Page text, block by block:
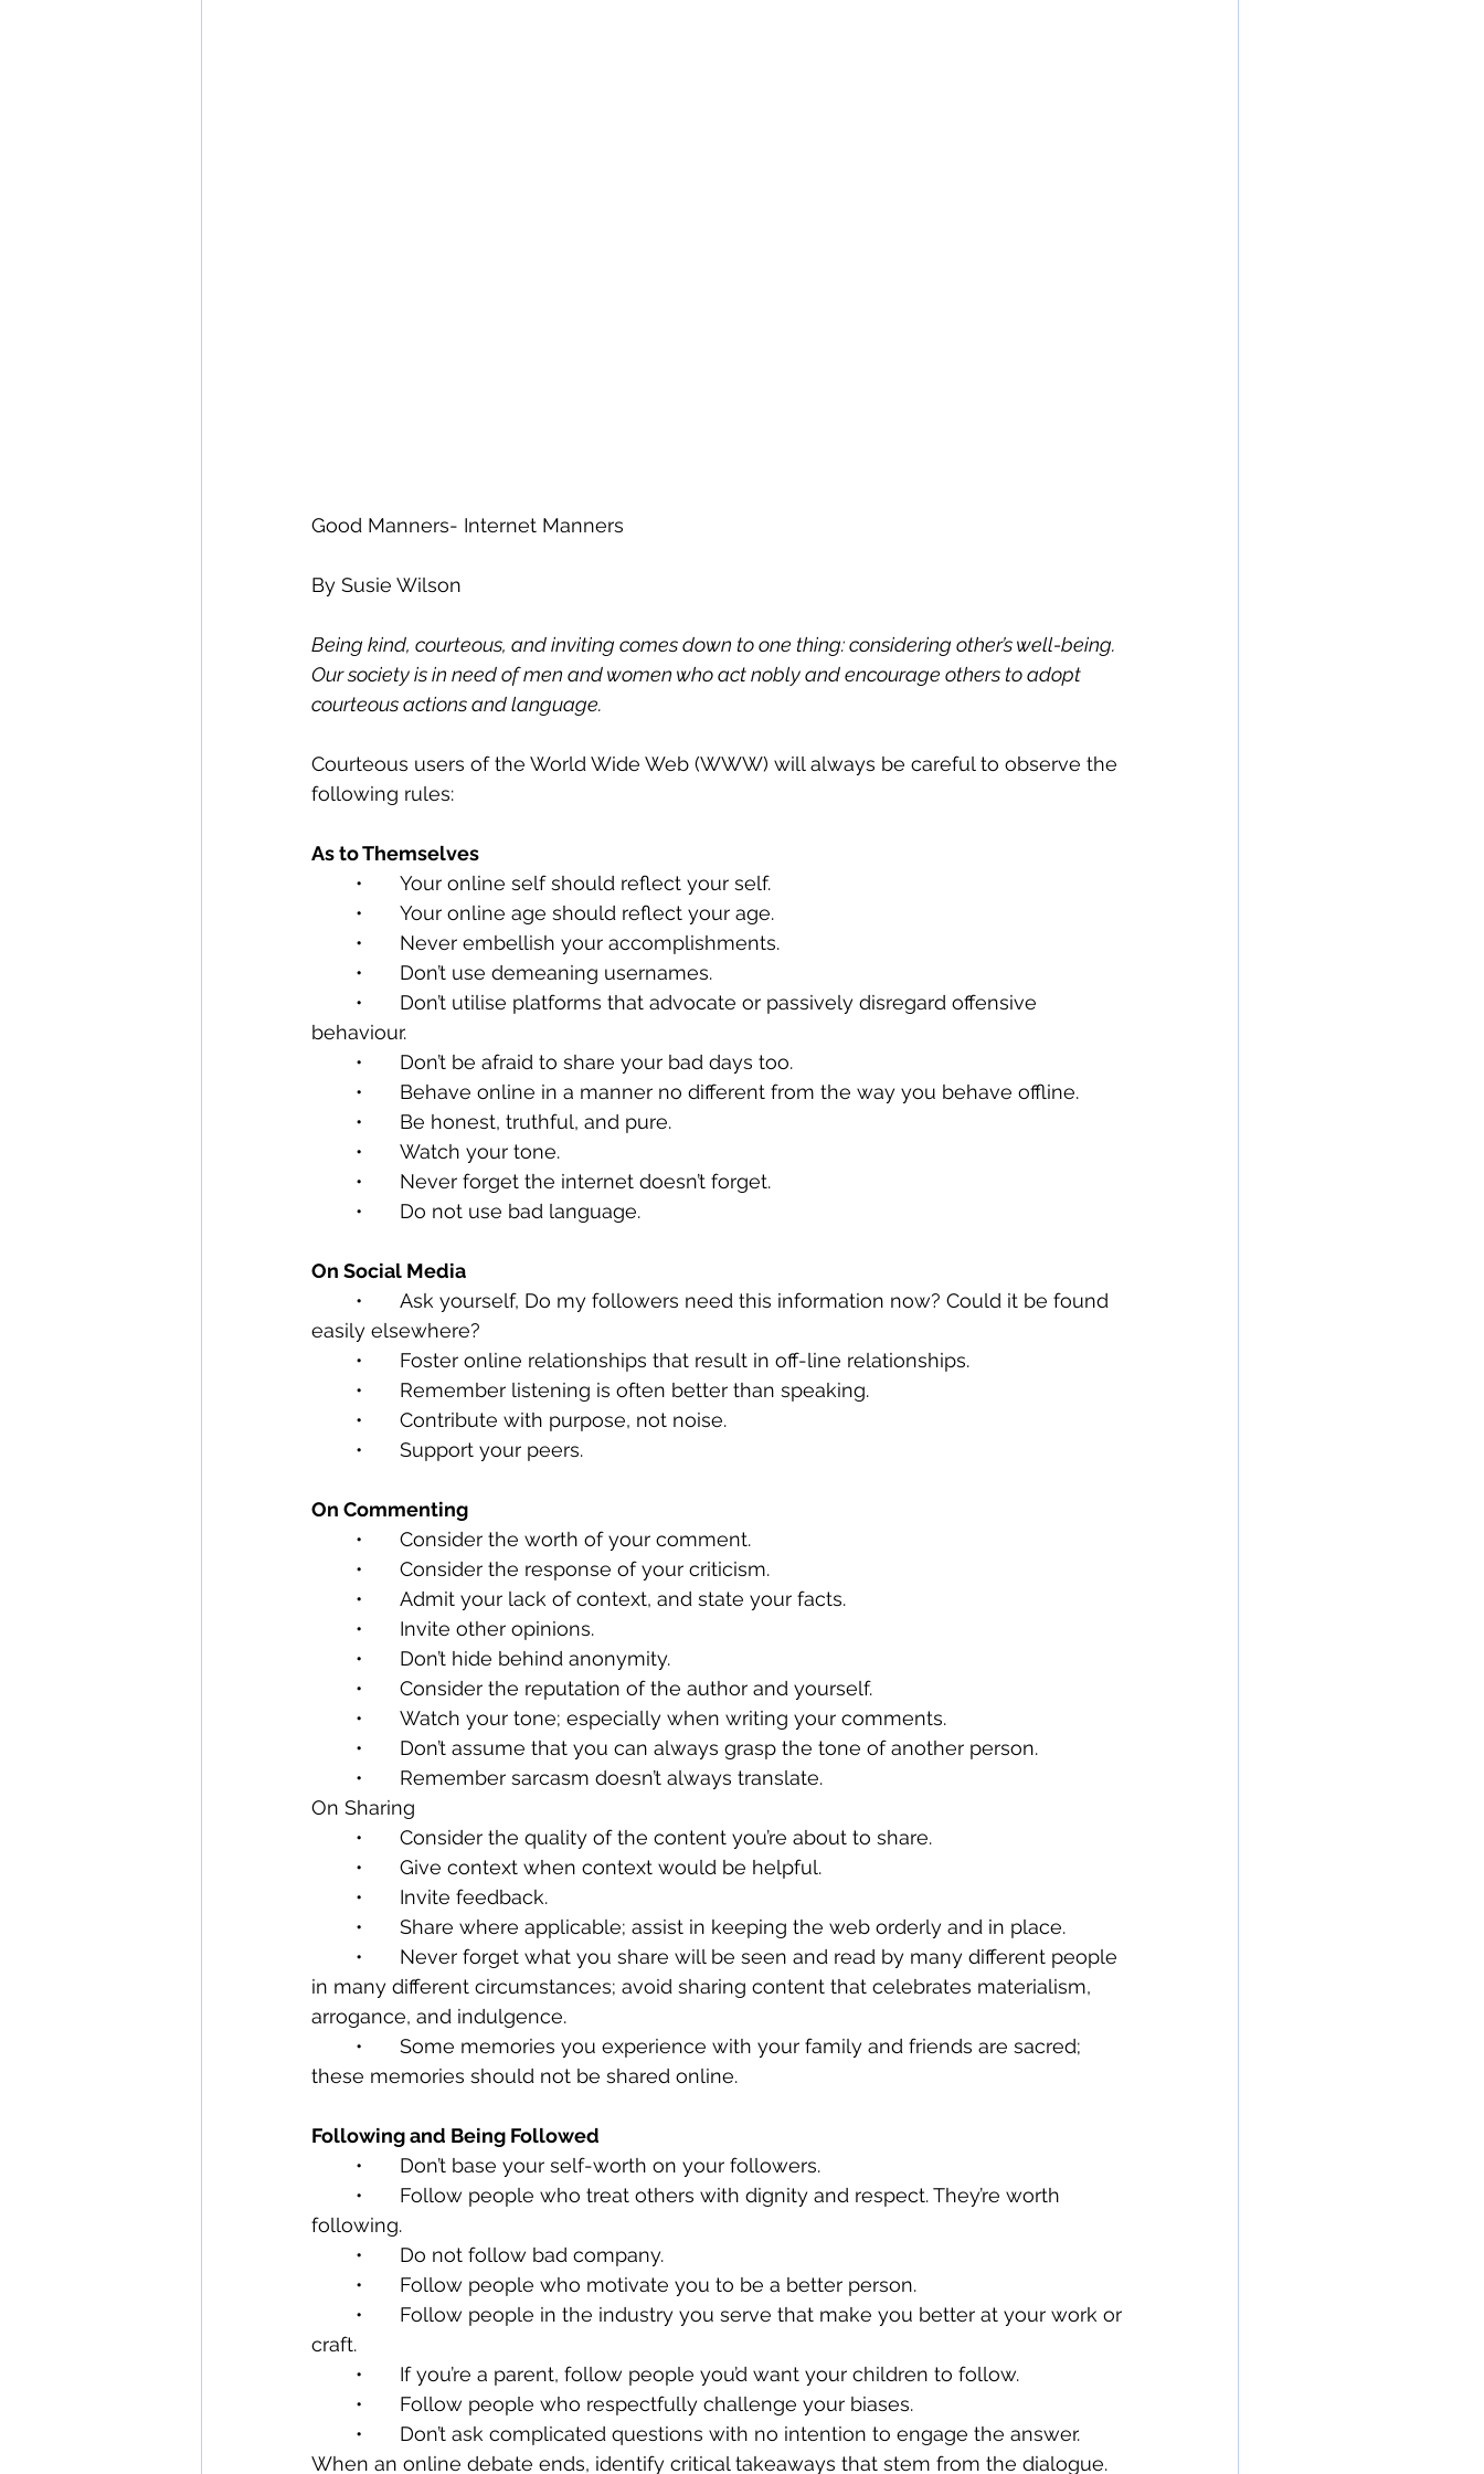
Good Manners- Internet Manners
By Susie Wilson
Being kind, courteous, and inviting comes down to one thing: considering other’s well-being.
Our society is in need of men and women who act nobly and encourage others to adopt
courteous actions and language.
Courteous users of the World Wide Web (WWW) will always be careful to observe the
following rules:
As to Themselves
	•	Your online self should reflect your self.
	•	Your online age should reflect your age.
	•	Never embellish your accomplishments.
	•	Don’t use demeaning usernames.
behaviour.
	•	Don’t be afraid to share your bad days too.
	•	Behave online in a manner no different from the way you behave offline.
	•	Be honest, truthful, and pure.
	•	Watch your tone.
	•	Never forget the internet doesn’t forget.
	•	Do not use bad language.
On Social Media
easily elsewhere?
	•	Foster online relationships that result in off-line relationships.
	•	Remember listening is often better than speaking.
	•	Contribute with purpose, not noise.
	•	Support your peers.
On Commenting
	•	Consider the worth of your comment.
	•	Consider the response of your criticism.
	•	Admit your lack of context, and state your facts.
	•	Invite other opinions.
	•	Don’t hide behind anonymity.
	•	Consider the reputation of the author and yourself.
	•	Watch your tone; especially when writing your comments.
	•	Don’t assume that you can always grasp the tone of another person.
	•	Remember sarcasm doesn’t always translate.
On Sharing
	•	Consider the quality of the content you’re about to share.
	•	Give context when context would be helpful.
	•	Invite feedback.
	•	Share where applicable; assist in keeping the web orderly and in place.
in many different circumstances; avoid sharing content that celebrates materialism,
arrogance, and indulgence.
these memories should not be shared online.
Following and Being Followed
	•	Don’t base your self-worth on your followers.
following.
	•	Do not follow bad company.
	•	Follow people who motivate you to be a better person.
craft.
	•	If you’re a parent, follow people you’d want your children to follow.
	•	Follow people who respectfully challenge your biases.
When an online debate ends, identify critical takeaways that stem from the dialogue.